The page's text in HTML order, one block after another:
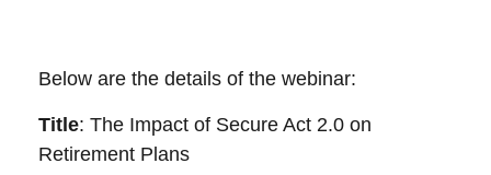
Below are the details of the webinar:
Title: The Impact of Secure Act 2.0 on
Retirement Plans